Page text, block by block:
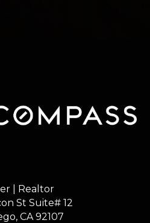
| Realtor
St Suite# 12
CA 92107